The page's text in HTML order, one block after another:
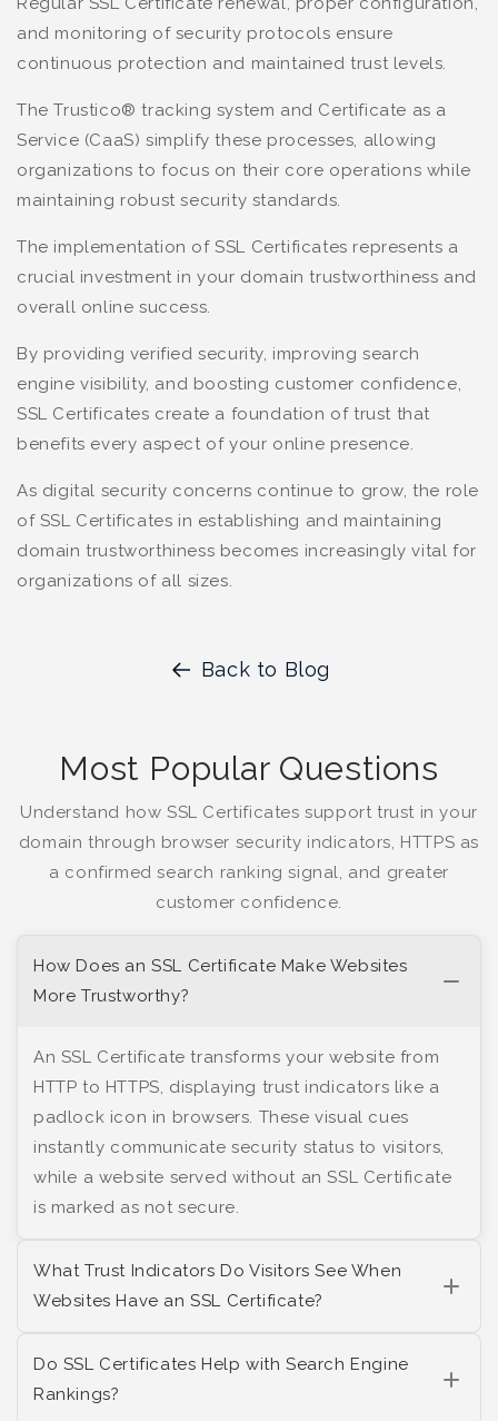
and monitoring of security protocols ensure
continuous protection and maintained trust levels.
The Trustico® tracking system and Certificate as a
Service (CaaS) simplify these processes, allowing
organizations to focus on their core operations while
maintaining robust security standards.
The implementation of SSL Certificates represents a
crucial investment in your domain trustworthiness and
overall online success.
By providing verified security, improving search
engine visibility, and boosting customer confidence,
SSL Certificates create a foundation of trust that
benefits every aspect of your online presence.
As digital security concerns continue to grow, the role
of SSL Certificates in establishing and maintaining
domain trustworthiness becomes increasingly vital for
organizations of all sizes.
Back to Blog
Most Popular Questions
Understand how SSL Certificates support trust in your
domain through browser security indicators, HTTPS as
a confirmed search ranking signal, and greater
customer confidence.
How Does an SSL Certificate Make Websites
More Trustworthy?
An SSL Certificate transforms your website from
HTTP to HTTPS, displaying trust indicators like a
padlock icon in browsers. These visual cues
instantly communicate security status to visitors,
while a website served without an SSL Certificate
is marked as not secure.
What Trust Indicators Do Visitors See When
Websites Have an SSL Certificate?
Do SSL Certificates Help with Search Engine
Rankings?